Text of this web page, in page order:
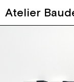
Atelier